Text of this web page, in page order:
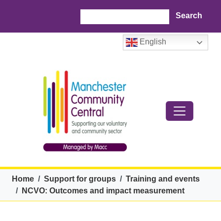
English
Breadcrumb
Home Support for groups
Training and events
NCVO: Outcomes and impact measurement